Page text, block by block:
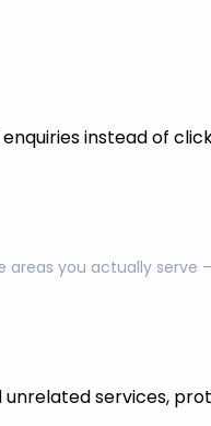
instead of
you actually
unrelated services,